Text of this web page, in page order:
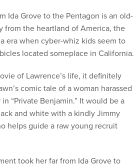
Ida Grove to the Pentagon is an old-
from the heartland of America, the
era when cyber-whiz kids seem to
located someplace in California.
of Lawrence’s life, it definitely
comic tale of a woman harassed
“Private Benjamin.” It would be a
and white with a kindly Jimmy
helps guide a raw young recruit
took her far from Ida Grove to